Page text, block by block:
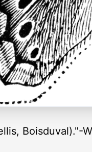
Boisduval)."-